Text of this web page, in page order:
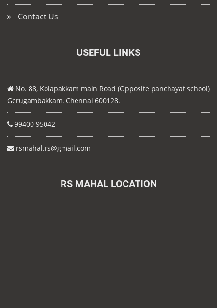
Contact Us
USEFUL LINKS
No. 88, Kolapakkam main Road (Opposite panchayat school)
Gerugambakkam, Chennai 600128.
99400 95042
rsmahal.rs@gmail.com
RS MAHAL LOCATION